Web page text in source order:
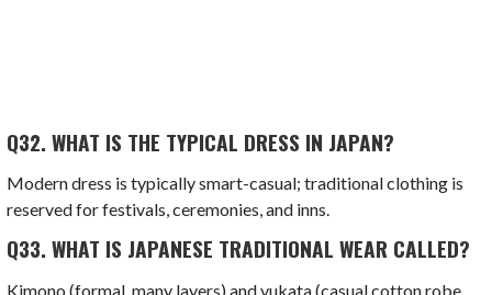
Q32.WHAT IS THE TYPICAL DRESS IN JAPAN?
Modern dress is typically smart-casual; traditional clothing is
reserved for festivals, ceremonies, and inns.
Q33.WHAT IS JAPANESE TRADITIONAL WEAR CALLED?
Kimono (formal, many layers) and yukata (casual cotton robe